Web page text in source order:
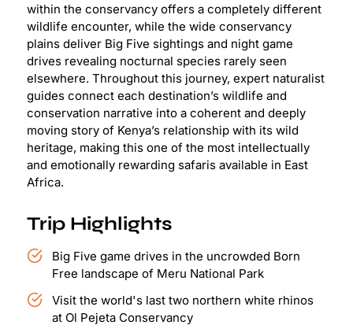
within the conservancy offers a completely different
wildlife encounter, while the wide conservancy
plains deliver Big Five sightings and night game
drives revealing nocturnal species rarely seen
elsewhere. Throughout this journey, expert naturalist
guides connect each destination’s wildlife and
conservation narrative into a coherent and deeply
moving story of Kenya’s relationship with its wild
heritage, making this one of the most intellectually
and emotionally rewarding safaris available in East
Africa.
Trip Highlights
Big Five game drives in the uncrowded Born
Free landscape of Meru National Park
Visit the world's last two northern white rhinos
at Ol Pejeta Conservancy